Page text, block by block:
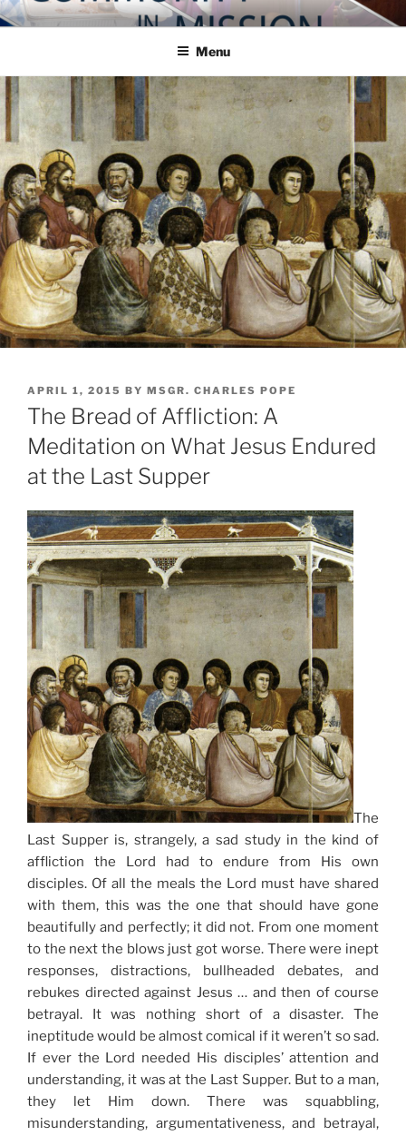
Skip
to
COMMUNITY IN MISSION
Blog of the Archdiocese of Washington
Menu
POSTED
ON
APRIL 1, 2015 BY MSGR. CHARLES POPE
The Bread of Affliction: A
Meditation on What Jesus Endured
at the Last Supper
The
Last Supper is, strangely, a sad study in the kind of
affliction the Lord had to endure from His own
disciples. Of all the meals the Lord must have shared
with them, this was the one that should have gone
beautifully and perfectly; it did not. From one moment
to the next the blows just got worse. There were inept
responses, distractions, bullheaded debates, and
rebukes directed against Jesus … and then of course
betrayal. It was nothing short of a disaster. The
ineptitude would be almost comical if it weren’t so sad.
If ever the Lord needed His disciples’ attention and
understanding, it was at the Last Supper. But to a man,
they let Him down. There was squabbling,
misunderstanding, argumentativeness, and betrayal,